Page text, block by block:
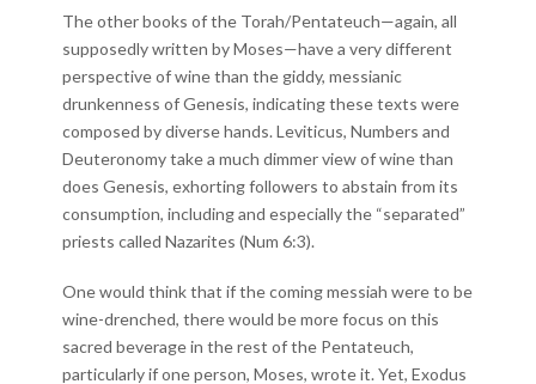
The other books of the Torah/Pentateuch—again, all
supposedly written by Moses—have a very different
perspective of wine than the giddy, messianic
drunkenness of Genesis, indicating these texts were
composed by diverse hands. Leviticus, Numbers and
Deuteronomy take a much dimmer view of wine than
does Genesis, exhorting followers to abstain from its
consumption, including and especially the “separated”
priests called Nazarites (Num 6:3).
One would think that if the coming messiah were to be
wine-drenched, there would be more focus on this
sacred beverage in the rest of the Pentateuch,
particularly if one person, Moses, wrote it. Yet, Exodus